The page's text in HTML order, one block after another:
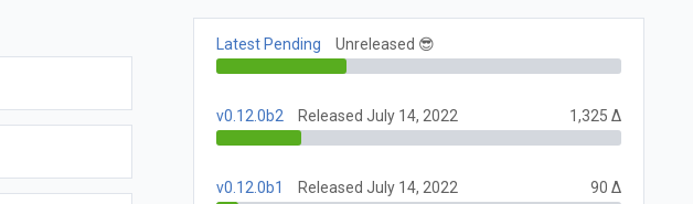
Latest Pending Unreleased 😎
v0.12.0b2 Released July 14, 2022 1,325 Δ
v0.12.0b1 Released July 14, 2022 90 Δ